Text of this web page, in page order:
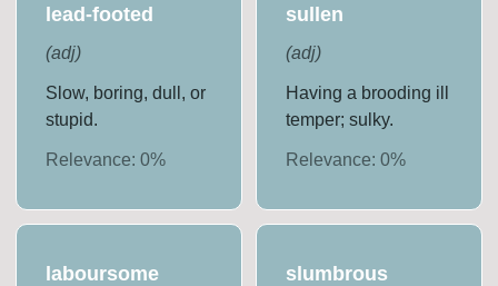
lead-footed
(adj)
Slow, boring, dull, or
stupid.
Relevance:0%
sullen
(adj)
Having a brooding ill
temper; sulky.
Relevance: 0%
laboursome slumbrous